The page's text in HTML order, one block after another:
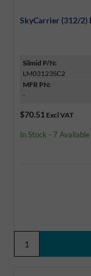
SkyCarrier (312/2)
Silmid P/N:
LM03123SC2
MFR PN:
-
$70.51Excl VAT
In Stock - 7 Available